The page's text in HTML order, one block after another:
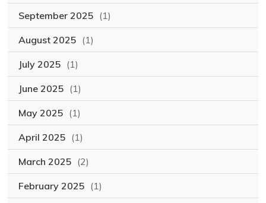
September 2025 (1)
August 2025 (1)
July 2025 (1)
June 2025 (1)
May 2025 (1)
April 2025 (1)
March 2025 (2)
February 2025 (1)